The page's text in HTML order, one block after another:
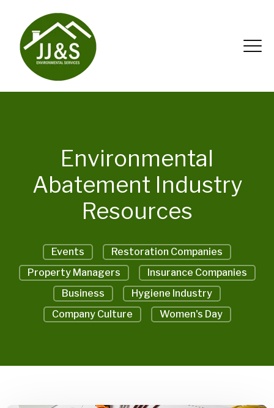
Environmental
Abatement Industry
Resources
Events
Restoration Companies
Property Managers
Insurance Companies
Business
Hygiene Industry
Company Culture
Women's Day